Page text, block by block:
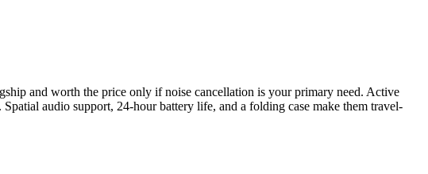
and worth the price only if noise cancellation is your primary need. Active
audio support, 24-hour battery life, and a folding case make them travel-